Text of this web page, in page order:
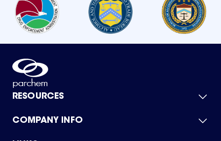
RESOURCES
Product Catalog
COMPANY INFO